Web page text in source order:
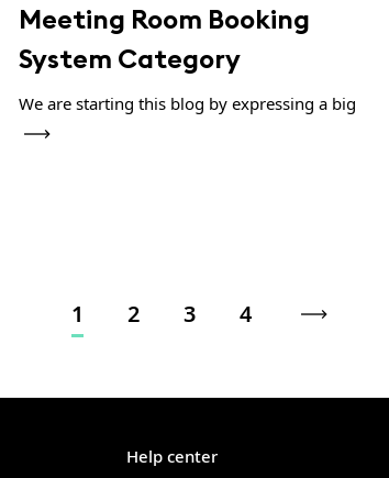
Meeting Room Booking
System Category
We are starting this blog by expressing a big
1 2 3 4
Help center